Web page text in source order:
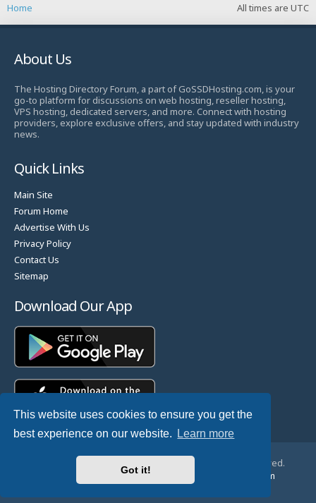
This website uses cookies to ensure you get the
best experience on our website.
Learn more
Got it!
All times are UTC
Home
About Us
The Hosting Directory Forum, a part of GoSSDHosting.com, is your
go-to platform for discussions on web hosting, reseller hosting,
VPS hosting, dedicated servers, and more. Connect with hosting
providers, explore exclusive offers, and stay updated with industry
news.
Quick Links
Main Site
Forum Home
Advertise With Us
Privacy Policy
Contact Us
Sitemap
Download Our App
© Copyright 2025 TheHostingDirectory. All Rights Reserved.
Website Developed & Managed by
GoSSDHosting.com
Privacy|Terms